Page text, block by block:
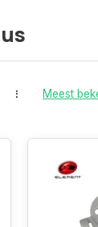
Meest